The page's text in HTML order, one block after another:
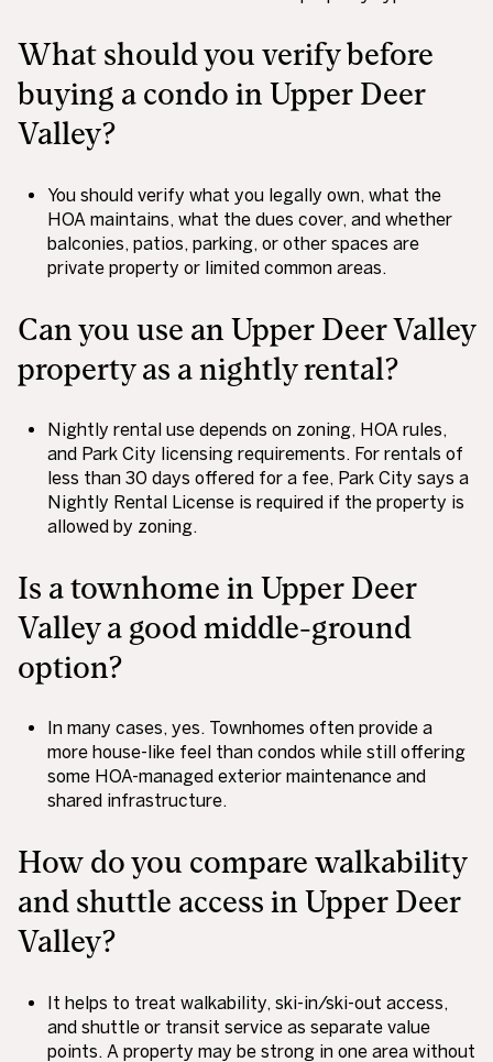
What should you verify before
buying a condo in Upper Deer
Valley?
You should verify what you legally own, what the
HOA maintains, what the dues cover, and whether
balconies, patios, parking, or other spaces are
private property or limited common areas.
Can you use an Upper Deer Valley
property as a nightly rental?
Nightly rental use depends on zoning, HOA rules,
and Park City licensing requirements. For rentals of
less than 30 days offered for a fee, Park City says a
Nightly Rental License is required if the property is
allowed by zoning.
Is a townhome in Upper Deer
Valley a good middle-ground
option?
In many cases, yes. Townhomes often provide a
more house-like feel than condos while still offering
some HOA-managed exterior maintenance and
shared infrastructure.
How do you compare walkability
and shuttle access in Upper Deer
Valley?
It helps to treat walkability, ski-in/ski-out access,
and shuttle or transit service as separate value
points. A property may be strong in one area without